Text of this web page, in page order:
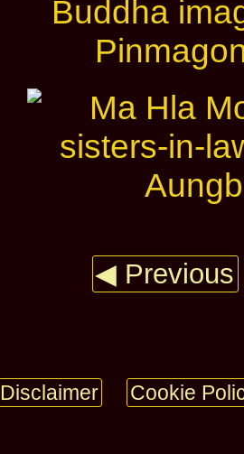
◀ Previous
Disclaimer Cookie